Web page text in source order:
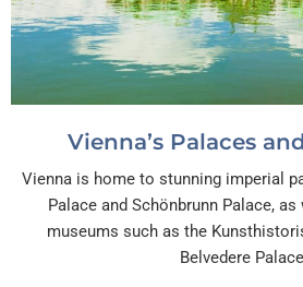
Vienna’s Palaces
Vienna is home to stunning imperial
Palace and Schönbrunn Palace,
museums such as the
Belvedere